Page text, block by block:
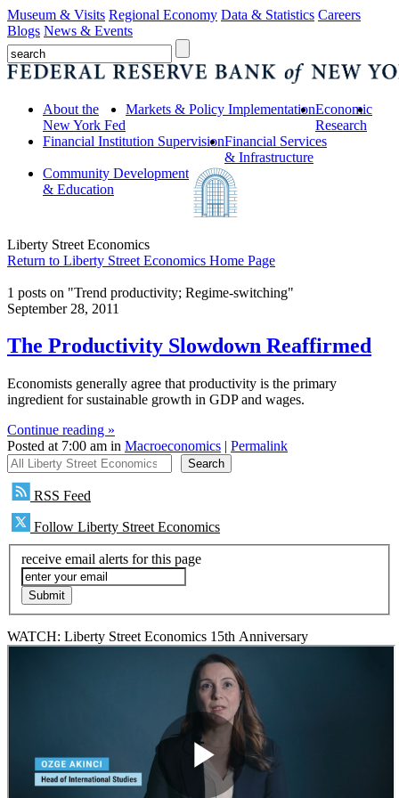
Museum & Visits Regional Economy Data & Statistics Careers
Blogs News & Events
About the
New York Fed
Markets & Policy ImplementationEconomic
Research
Financial Institution SupervisionFinancial Services
& Infrastructure
Community Development
& Education
Liberty Street Economics
Return to Liberty Street Economics Home Page
1 posts on "Trend productivity; Regime-switching"
September 28, 2011
The Productivity Slowdown Reaffirmed
Economists generally agree that productivity is the primary
ingredient for sustainable growth in GDP and wages.
Continue reading »
Posted at 7:00 am in Macroeconomics | Permalink
All Liberty Street Economics
Search
RSS Feed
Follow Liberty Street Economics
receive email alerts for this page
WATCH: Liberty Street Economics 15th Anniversary